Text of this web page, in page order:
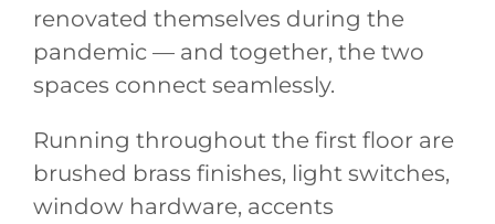
renovated themselves during the
pandemic — and together, the two
spaces connect seamlessly.
Running throughout the first floor are
brushed brass finishes, light switches,
window hardware, accents